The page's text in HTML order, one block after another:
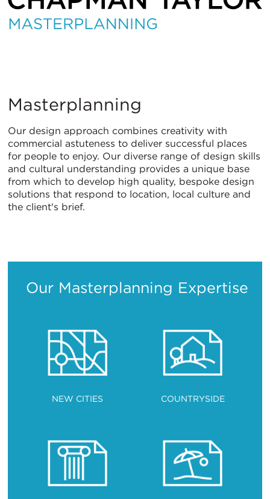
Masterplanning
Masterplanning
Our design approach combines creativity with
commercial astuteness to deliver successful places
for people to enjoy. Our diverse range of design skills
and cultural understanding provides a unique base
from which to develop high quality, bespoke design
solutions that respond to location, local culture and
the client's brief.
Our Masterplanning Expertise
NEW CITIES COUNTRYSIDE